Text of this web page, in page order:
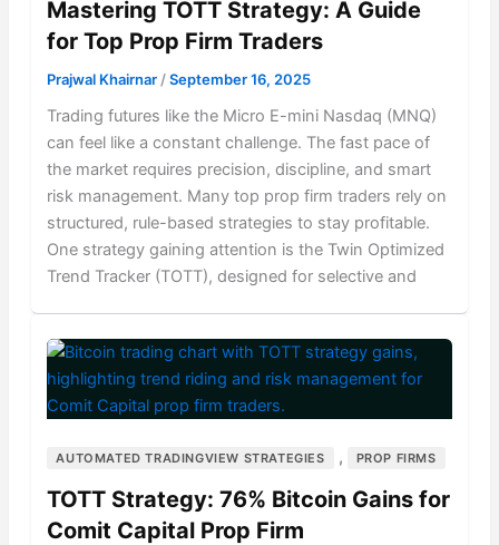
Mastering TOTT Strategy: A Guide
for Top Prop Firm Traders
Prajwal Khairnar /September 16, 2025
Trading futures like the Micro E-mini Nasdaq (MNQ)
can feel like a constant challenge. The fast pace of
the market requires precision, discipline, and smart
risk management. Many top prop firm traders rely on
structured, rule-based strategies to stay profitable.
One strategy gaining attention is the Twin Optimized
Trend Tracker (TOTT), designed for selective and
AUTOMATED TRADINGVIEW STRATEGIES , PROP FIRMS
TOTT Strategy: 76% Bitcoin Gains for
Comit Capital Prop Firm